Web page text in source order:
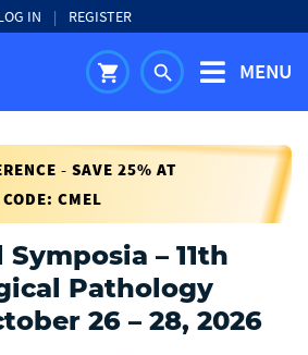
IN | REGISTER
MENU
shopping_cart search
- SAVE 25% AT
CMEL
– 11th
Pathology
26 – 28, 2026